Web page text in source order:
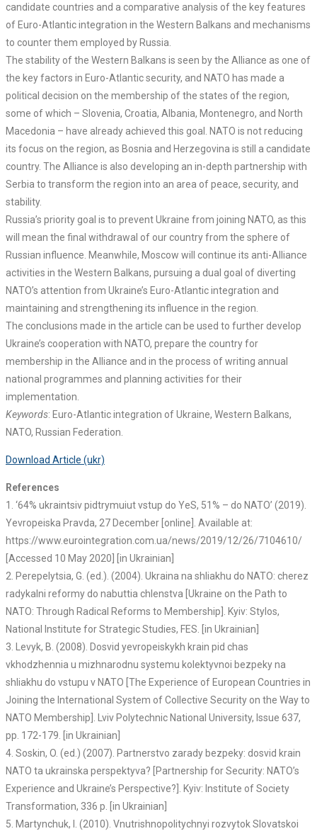
candidate countries and a comparative analysis of the key features
of Euro-Atlantic integration in the Western Balkans and mechanisms
to counter them employed by Russia.
The stability of the Western Balkans is seen by the Alliance as one of
the key factors in Euro-Atlantic security, and NATO has made a
political decision on the membership of the states of the region,
some of which – Slovenia, Croatia, Albania, Montenegro, and North
Macedonia – have already achieved this goal. NATO is not reducing
its focus on the region, as Bosnia and Herzegovina is still a candidate
country. The Alliance is also developing an in-depth partnership with
Serbia to transform the region into an area of peace, security, and
stability.
Russia’s priority goal is to prevent Ukraine from joining NATO, as this
will mean the final withdrawal of our country from the sphere of
Russian influence. Meanwhile, Moscow will continue its anti-Alliance
activities in the Western Balkans, pursuing a dual goal of diverting
NATO’s attention from Ukraine’s Euro-Atlantic integration and
maintaining and strengthening its influence in the region.
The conclusions made in the article can be used to further develop
Ukraine’s cooperation with NATO, prepare the country for
membership in the Alliance and in the process of writing annual
national programmes and planning activities for their
implementation.
Keywords: Euro-Atlantic integration of Ukraine, Western Balkans,
NATO, Russian Federation.
Download Article (ukr)
References
1. ‘64% ukraintsiv pidtrymuiut vstup do YeS, 51% – do NATO’ (2019).
Yevropeiska Pravda, 27 December [online]. Available at:
https://www.eurointegration.com.ua/news/2019/12/26/7104610/
[Accessed 10 May 2020] [in Ukrainian]
2. Perepelytsia, G. (ed.). (2004). Ukraina na shliakhu do NATO: cherez
radykalni reformy do nabuttia chlenstva [Ukraine on the Path to
NATO: Through Radical Reforms to Membership]. Kyiv: Stylos,
National Institute for Strategic Studies, FES. [in Ukrainian]
3. Levyk, B. (2008). Dosvid yevropeiskykh krain pid chas
vkhodzhennia u mizhnarodnu systemu kolektyvnoi bezpeky na
shliakhu do vstupu v NATO [The Experience of European Countries in
Joining the International System of Collective Security on the Way to
NATO Membership]. Lviv Polytechnic National University, Issue 637,
pp. 172-179. [in Ukrainian]
4. Soskin, O. (ed.) (2007). Partnerstvo zarady bezpeky: dosvid krain
NATO ta ukrainska perspektyva? [Partnership for Security: NATO’s
Experience and Ukraine’s Perspective?]. Kyiv: Institute of Society
Transformation, 336 p. [in Ukrainian]
5. Martynchuk, I. (2010). Vnutrishnopolitychnyi rozvytok Slovatskoi